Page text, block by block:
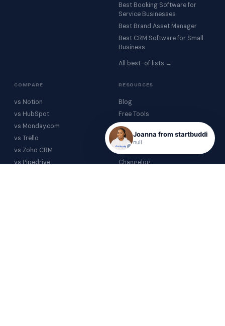
Best Booking Software for
Service Businesses
Best Brand Asset Manager
Best CRM Software for Small
Business
All best-of lists →
COMPARE
vs Notion
vs HubSpot
vs Monday.com
vs Trello
vs Zoho CRM
vs Pipedrive
RESOURCES
Blog
Free Tools
Help Centre
Glossary
Video Gallery
Changelog
Joanna from startbuddi
null